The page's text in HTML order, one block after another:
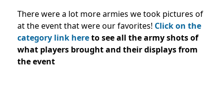
There were a lot more armies we took pictures of
at the event that were our favorites! Click on the
category link hereto see all the army shots of
what players brought and their displays from
the event